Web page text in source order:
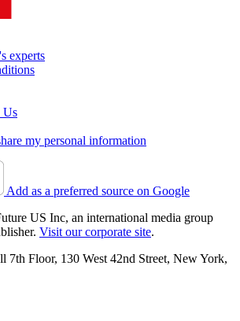
experts
Us
my personal information
Add as a preferred source on Google
US Inc, an international media group
Visit our corporate site.
7th Floor, 130 West 42nd Street, New York,